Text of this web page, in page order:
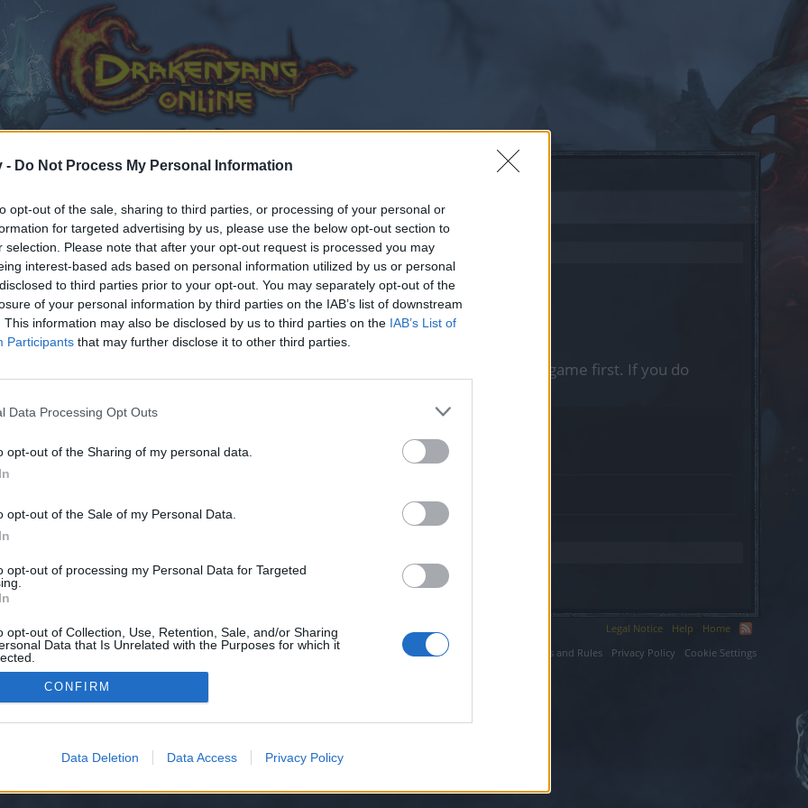
- Do Not Process My Personal Information
opt-out of the sale, sharing to third parties, or processing of your personal or
for targeted advertising by us, please use the below opt-out section to
selection. Please note that after your opt-out request is processed you may
interest-based ads based on personal information utilized by us or personal
to third parties prior to your opt-out. You may separately opt-out of the
of your personal information by third parties on the IAB’s list of downstream
This information may also be disclosed by us to third parties on the IAB’s List of
Participants that may further disclose it to other third parties.
Data Processing Opt Outs
opt-out of the Sharing of my personal data.
opt-out of the Sale of my Personal Data.
opt-out of processing my Personal Data for Targeted
opt-out of Collection, Use, Retention, Sale, and/or Sharing
Data that Is Unrelated with the Purposes for which it
CONFIRM
Data Deletion Data Access Privacy Policy
joining discussions or starting your own threads or topics, please log into the game first. If you do
for one. We look forward to your next visit!
have no control over. Click the button below to continue to theluxuryinteriors.org.
Legal Notice Help
Home
Terms and Rules
Privacy Policy Cookie Settings
XenForo™©2010-2015 XenForo Ltd. XenForo Add-ons by Brivium™ © 2012-2026 Brivium LLC.